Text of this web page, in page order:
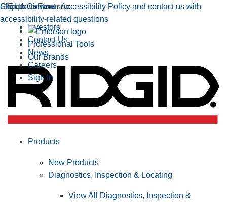
Click to view our Accessibility Policy and contact us with
accessibility-related questions
Skip to Content
Explore Emerson
Professional Tools
Our Brands
Investors
Contact Us
News
Careers
Sign In
Products
New Products
Diagnostics, Inspection & Locating
View All Diagnostics, Inspection &